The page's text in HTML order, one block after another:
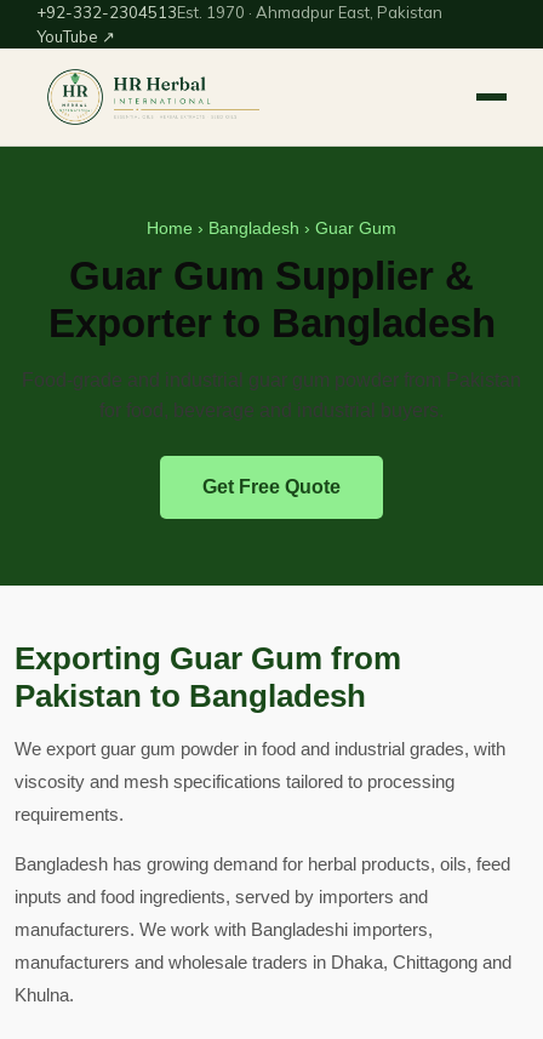
+92-332-2304513Est. 1970 · Ahmadpur East, Pakistan
YouTube ↗
Home › Bangladesh › Guar Gum
Guar Gum Supplier &
Exporter to Bangladesh
Food-grade and industrial guar gum powder from Pakistan
for food, beverage and industrial buyers.
Get Free Quote
Exporting Guar Gum from
Pakistan to Bangladesh
We export guar gum powder in food and industrial grades, with
viscosity and mesh specifications tailored to processing
requirements.
Bangladesh has growing demand for herbal products, oils, feed
inputs and food ingredients, served by importers and
manufacturers. We work with Bangladeshi importers,
manufacturers and wholesale traders in Dhaka, Chittagong and
Khulna.